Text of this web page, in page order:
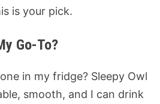
is your pick.
Go-To?
in my fridge? Sleepy Owl
smooth, and I can drink